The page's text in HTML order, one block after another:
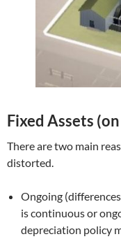
Fixed Assets
There are two main
distorted.
Ongoing
is continuous or
depreciation policy